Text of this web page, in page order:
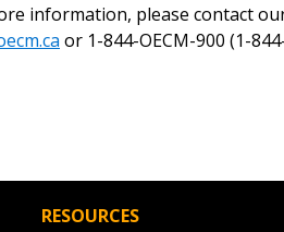
information, please contact
or 1-844-OECM-900 (1-
RESOURCES